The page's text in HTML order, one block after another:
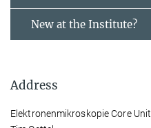
New at the Institute?
Address
Elektronenmikroskopie Core Unit